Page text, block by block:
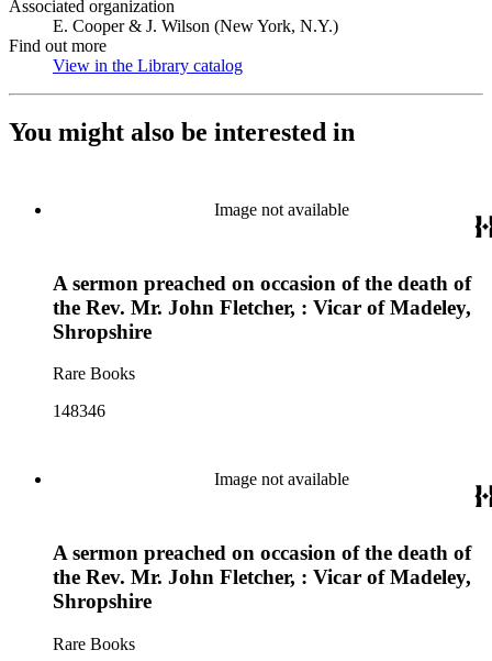
Associated organization
E. Cooper & J. Wilson (New York, N.Y.)
Find out more
View in the Library catalog
You might also be interested in
Image not available
A sermon preached on occasion of the death of
the Rev. Mr. John Fletcher, : Vicar of Madeley,
Shropshire
Rare Books
148346
Image not available
A sermon preached on occasion of the death of
the Rev. Mr. John Fletcher, : Vicar of Madeley,
Shropshire
Rare Books